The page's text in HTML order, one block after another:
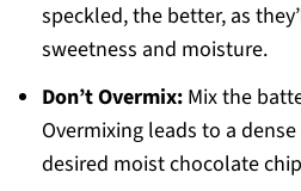
speckled, the better, as
sweetness and moisture.
Don’t Overmix:Mix the
Overmixing leads to a
desired moist chocolate